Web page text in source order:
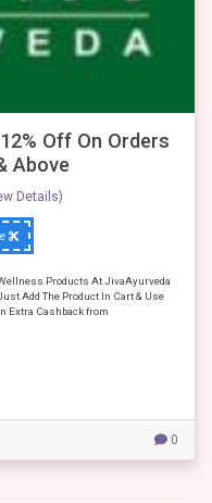
Off On Orders
Above
Details)
Products At JivaAyurveda
Add The Product In Cart & Use
Extra Cashback from
0